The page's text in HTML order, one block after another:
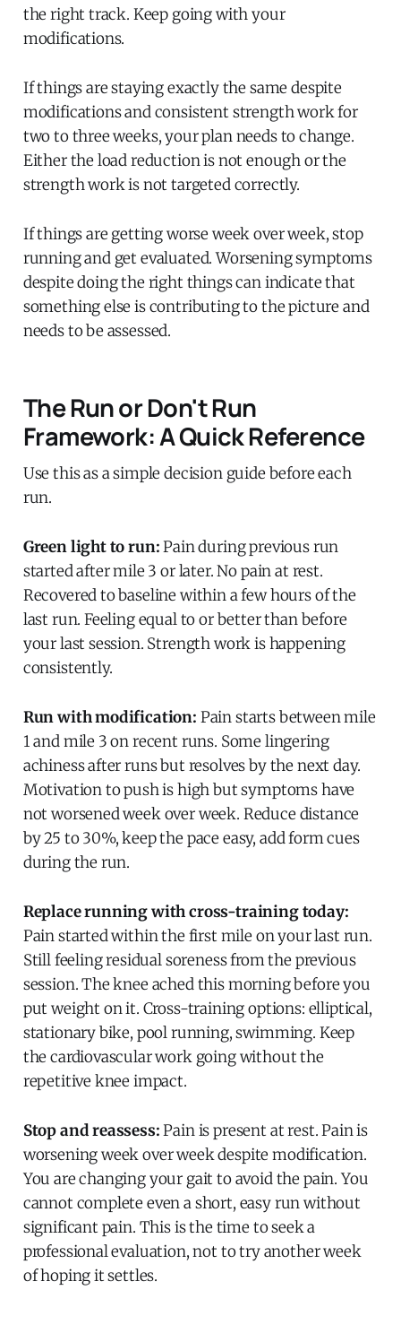
the right track. Keep going with your
modifications.
If things are staying exactly the same despite
modifications and consistent strength work for
two to three weeks, your plan needs to change.
Either the load reduction is not enough or the
strength work is not targeted correctly.
If things are getting worse week over week, stop
running and get evaluated. Worsening symptoms
despite doing the right things can indicate that
something else is contributing to the picture and
needs to be assessed.
The Run or Don't Run
Framework: A Quick Reference
Use this as a simple decision guide before each
run.
Green light to run:Pain during previous run
started after mile 3 or later. No pain at rest.
Recovered to baseline within a few hours of the
last run. Feeling equal to or better than before
your last session. Strength work is happening
consistently.
Run with modification: Pain starts between mile
1 and mile 3 on recent runs. Some lingering
achiness after runs but resolves by the next day.
Motivation to push is high but symptoms have
not worsened week over week. Reduce distance
by 25 to 30%, keep the pace easy, add form cues
during the run.
Replace running with cross-training today:
Pain started within the first mile on your last run.
Still feeling residual soreness from the previous
session. The knee ached this morning before you
put weight on it. Cross-training options: elliptical,
stationary bike, pool running, swimming. Keep
the cardiovascular work going without the
repetitive knee impact.
Stop and reassess:Pain is present at rest. Pain is
worsening week over week despite modification.
You are changing your gait to avoid the pain. You
cannot complete even a short, easy run without
significant pain. This is the time to seek a
professional evaluation, not to try another week
of hoping it settles.